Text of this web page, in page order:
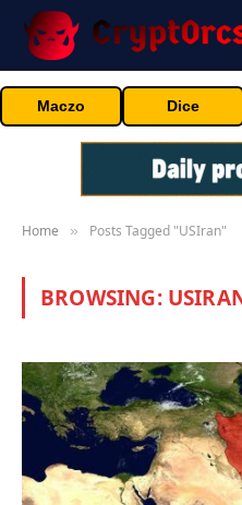
Maczo Dice
Home » Posts Tagged "USIran"
BROWSING: